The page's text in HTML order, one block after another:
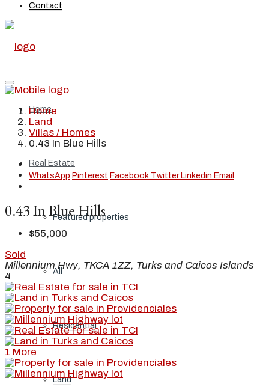
Contact
Home
Real Estate
Featured properties
All
Residential
Land
Home
Land
Villas / Homes
0.43 In Blue Hills
WhatsApp Pinterest Facebook Twitter Linkedin Email
0.43 In Blue Hills
$55,000
Sold
Millennium Hwy, TKCA 1ZZ, Turks and Caicos Islands
4
1 More